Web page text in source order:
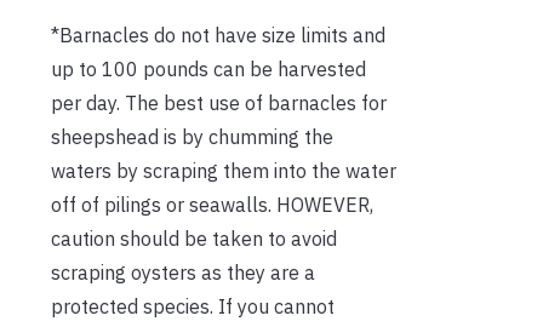
*Barnacles do not have size limits and
up to 100 pounds can be harvested
per day. The best use of barnacles for
sheepshead is by chumming the
waters by scraping them into the water
off of pilings or seawalls. HOWEVER,
caution should be taken to avoid
scraping oysters as they are a
protected species. If you cannot